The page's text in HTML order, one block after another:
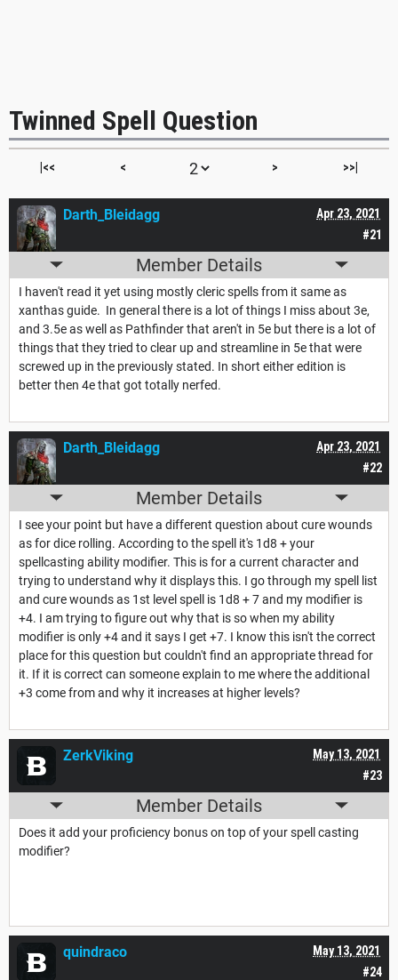
Twinned Spell Question
|<< < > >>|
#21
Apr 23, 2021
Darth_Bleidagg
Member Details
I haven't read it yet using mostly cleric spells from it same as
xanthas guide. In general there is a lot of things I miss about 3e,
and 3.5e as well as Pathfinder that aren't in 5e but there is a lot of
things that they tried to clear up and streamline in 5e that were
screwed up in the previously stated. In short either edition is
better then 4e that got totally nerfed.
#22
Apr 23, 2021
Darth_Bleidagg
Member Details
I see your point but have a different question about cure wounds
as for dice rolling. According to the spell it's 1d8 + your
spellcasting ability modifier. This is for a current character and
trying to understand why it displays this. I go through my spell list
and cure wounds as 1st level spell is 1d8 + 7 and my modifier is
+4. I am trying to figure out why that is so when my ability
modifier is only +4 and it says I get +7. I know this isn't the correct
place for this question but couldn't find an appropriate thread for
it. If it is correct can someone explain to me where the additional
+3 come from and why it increases at higher levels?
#23
May 13, 2021
ZerkViking
Member Details
Does it add your proficiency bonus on top of your spell casting
modifier?
#24
May 13, 2021
quindraco